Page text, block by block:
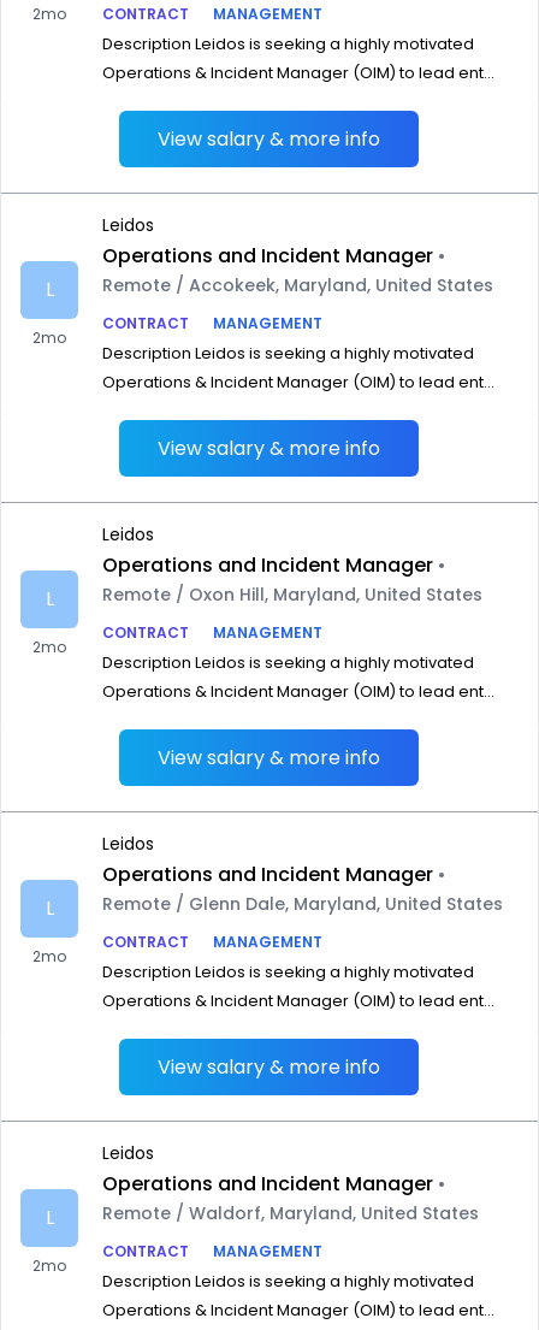
2mo CONTRACT
MANAGEMENT
Description Leidos is seeking a highly motivated
Operations & Incident Manager (OIM) to lead ent...
View salary & more info
L
2mo
Leidos
Operations and Incident Manager •
Remote / Accokeek, Maryland, United States
CONTRACT
MANAGEMENT
Description Leidos is seeking a highly motivated
Operations & Incident Manager (OIM) to lead ent...
View salary & more info
L
2mo
Leidos
Operations and Incident Manager •
Remote / Oxon Hill, Maryland, United States
CONTRACT
MANAGEMENT
Description Leidos is seeking a highly motivated
Operations & Incident Manager (OIM) to lead ent...
View salary & more info
L
2mo
Leidos
Operations and Incident Manager •
Remote / Glenn Dale, Maryland, United States
CONTRACT
MANAGEMENT
Description Leidos is seeking a highly motivated
Operations & Incident Manager (OIM) to lead ent...
View salary & more info
L
2mo
Leidos
Operations and Incident Manager •
Remote / Waldorf, Maryland, United States
CONTRACT
MANAGEMENT
Description Leidos is seeking a highly motivated
Operations & Incident Manager (OIM) to lead ent...